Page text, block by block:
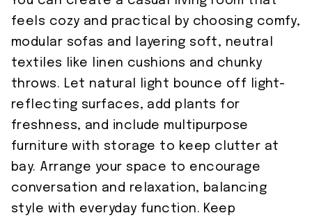
feels cozy and practical by choosing comfy,
modular sofas and layering soft, neutral
textiles like linen cushions and chunky
throws. Let natural light bounce off light-
reflecting surfaces, add plants for
freshness, and include multipurpose
furniture with storage to keep clutter at
bay. Arrange your space to encourage
conversation and relaxation, balancing
style with everyday function. Keep